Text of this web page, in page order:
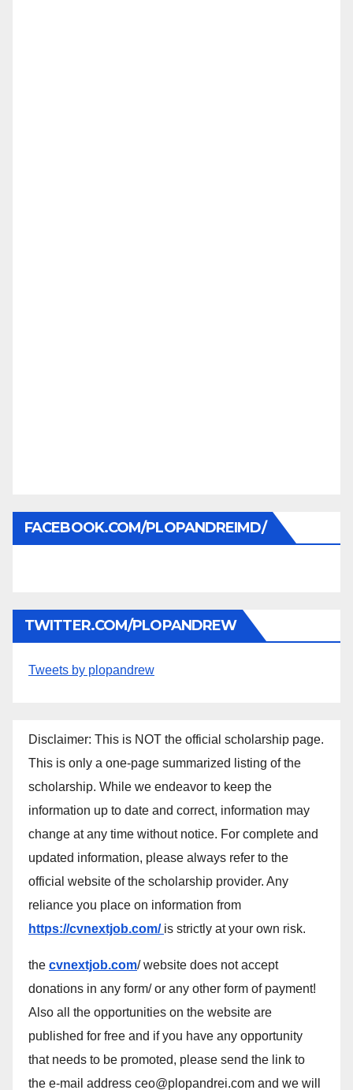
FACEBOOK.COM/PLOPANDREIMD/
TWITTER.COM/PLOPANDREW
Tweets by plopandrew
Disclaimer: This is NOT the official scholarship page.
This is only a one-page summarized listing of the
scholarship. While we endeavor to keep the
information up to date and correct, information may
change at any time without notice. For complete and
updated information, please always refer to the
official website of the scholarship provider. Any
reliance you place on information from
https://cvnextjob.com/ is strictly at your own risk.
the cvnextjob.com/ website does not accept
donations in any form/ or any other form of payment!
Also all the opportunities on the website are
published for free and if you have any opportunity
that needs to be promoted, please send the link to
the e-mail address ceo@plopandrei.com and we will